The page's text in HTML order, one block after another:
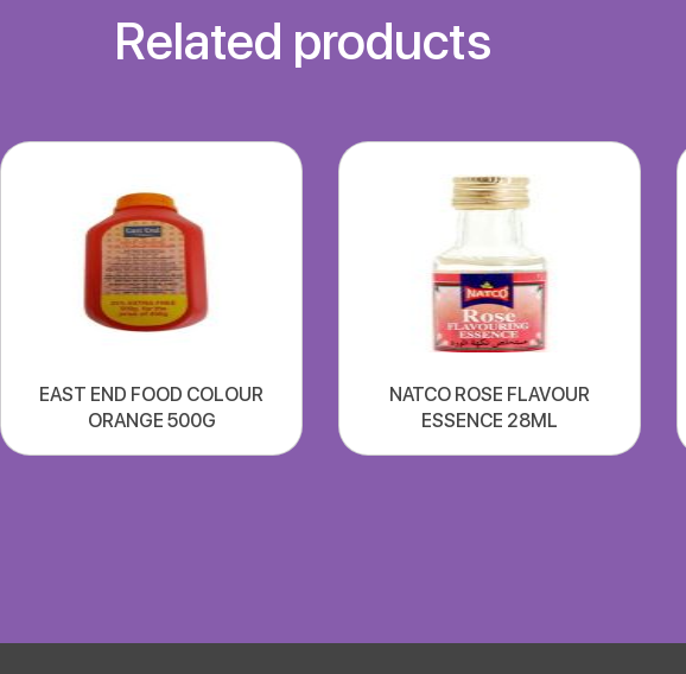
Related products
EAST END FOOD COLOUR
ORANGE 500G
NATCO ROSE FLAVOUR
ESSENCE 28ML